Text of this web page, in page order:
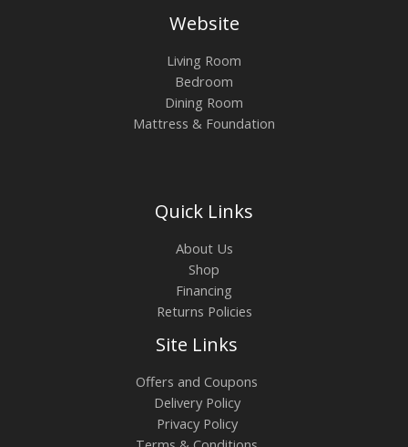
Website
Living Room
Bedroom
Dining Room
Mattress & Foundation
Quick Links
About Us
Shop
Financing
Returns Policies
Site Links
Offers and Coupons
Delivery Policy
Privacy Policy